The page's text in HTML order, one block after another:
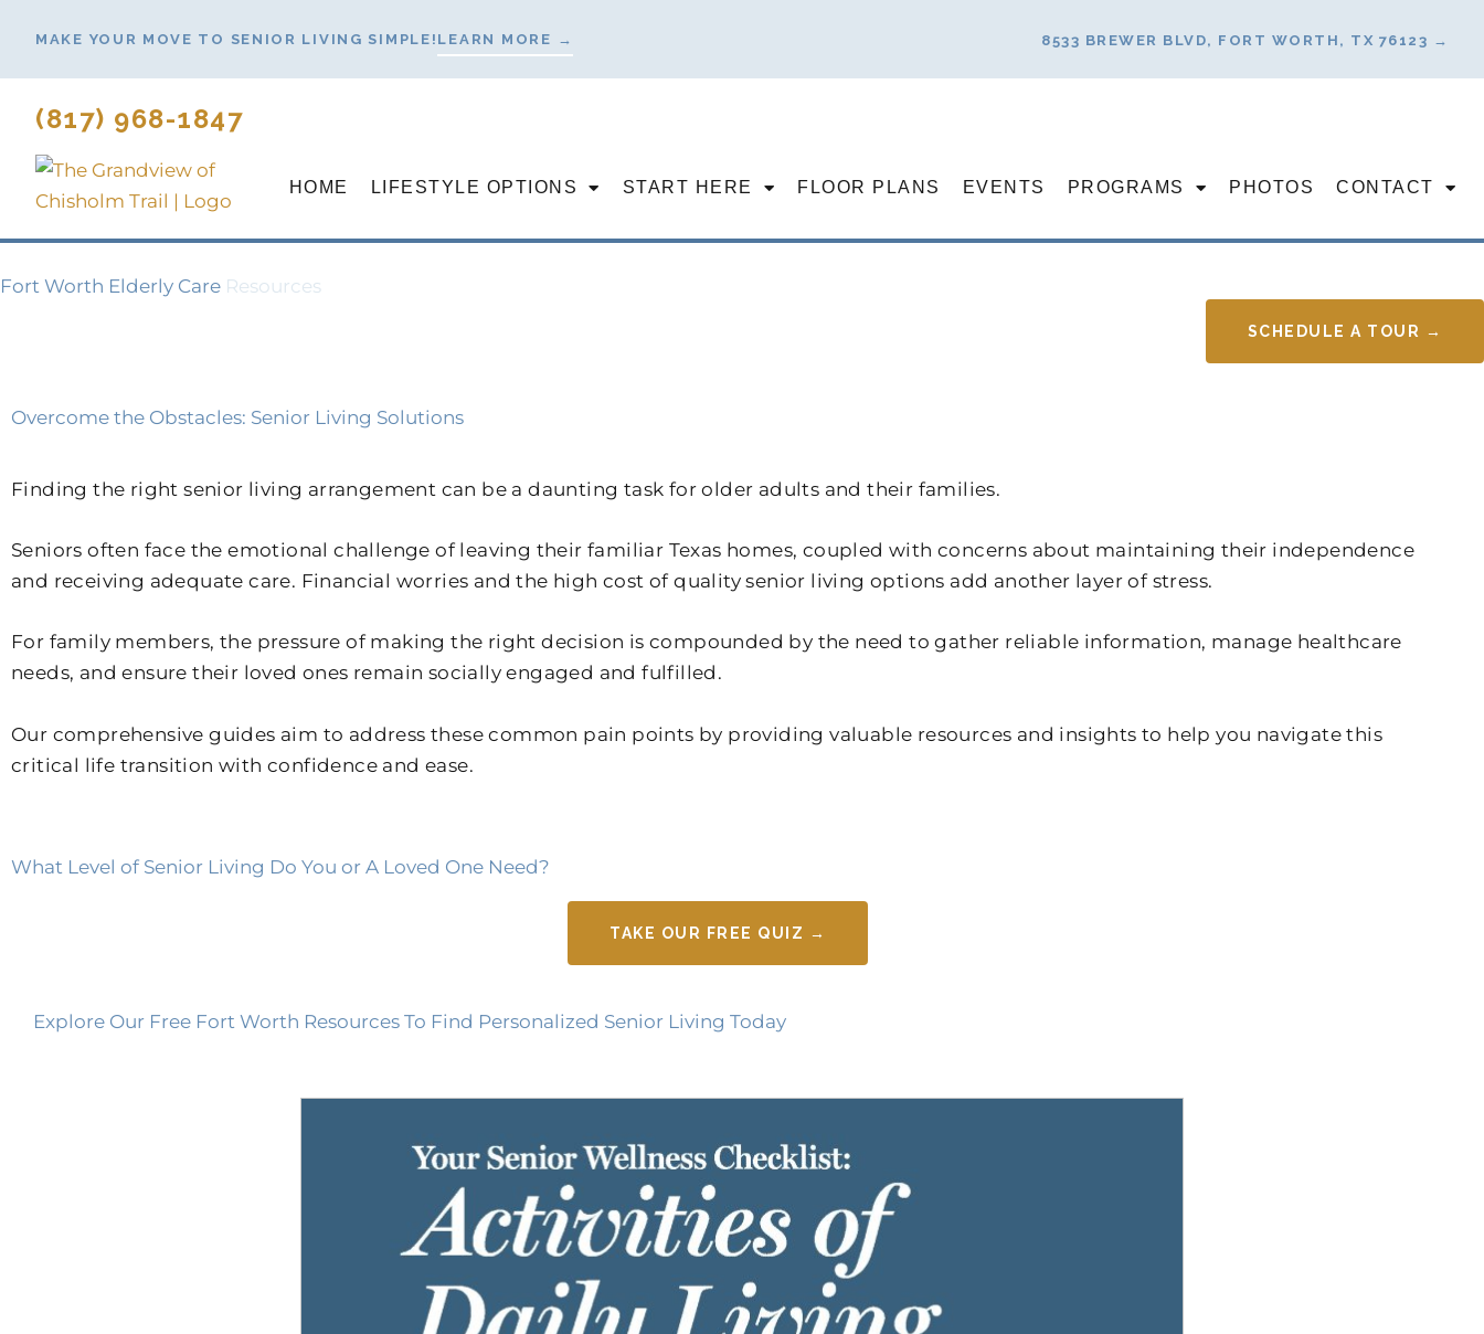
content
MAKE YOUR MOVE TO SENIOR LIVING SIMPLE! LEARN MORE → 8533 BREWER BLVD, FORT WORTH, TX 76123 →
(817) 968-1847
HOME LIFESTYLE OPTIONS START HERE FLOOR PLANS EVENTS PROGRAMS PHOTOS CONTACT
Fort Worth Elderly Care Resources
SCHEDULE A TOUR →
Overcome the Obstacles: Senior Living Solutions
Finding the right senior living arrangement can be a daunting task for older adults and their families.
Seniors often face the emotional challenge of leaving their familiar Texas homes, coupled with concerns about maintaining their independence
and receiving adequate care. Financial worries and the high cost of quality senior living options add another layer of stress.
For family members, the pressure of making the right decision is compounded by the need to gather reliable information, manage healthcare
needs, and ensure their loved ones remain socially engaged and fulfilled.
Our comprehensive guides aim to address these common pain points by providing valuable resources and insights to help you navigate this
critical life transition with confidence and ease.
What Level of Senior Living Do You or A Loved One Need?
TAKE OUR FREE QUIZ →
Explore Our Free Fort Worth Resources To Find Personalized Senior Living Today